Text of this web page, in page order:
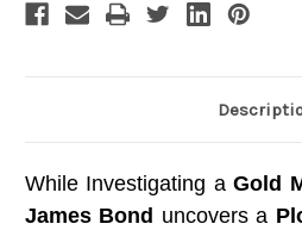
Edition
While Investigating aGold
James Bond uncovers a